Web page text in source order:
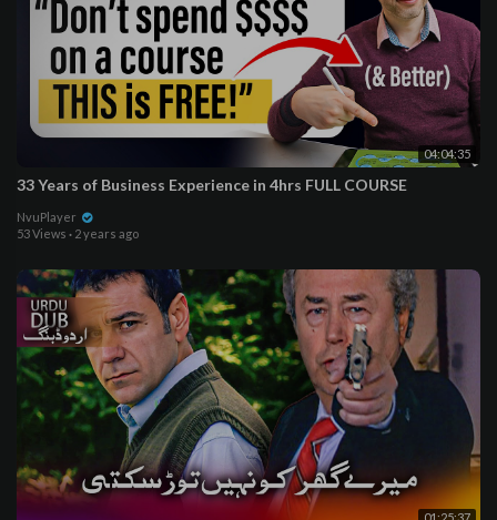
04:04:35
33 Years of Business Experience in 4hrs FULL COURSE
NvuPlayer
53 Views · 2 years ago
01:25:37